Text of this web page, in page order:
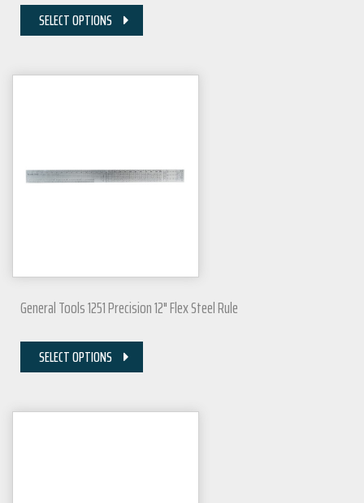
SELECT OPTIONS
General Tools 1251 Precision 12" Flex Steel Rule
SELECT OPTIONS